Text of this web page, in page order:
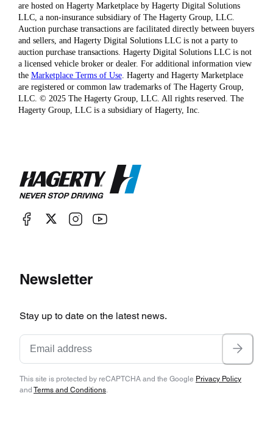
are hosted on Hagerty Marketplace by Hagerty Digital Solutions
LLC, a non-insurance subsidiary of The Hagerty Group, LLC.
Auction purchase transactions are facilitated directly between buyers
and sellers, and Hagerty Digital Solutions LLC is not a party to
auction purchase transactions. Hagerty Digital Solutions LLC is not
a licensed vehicle broker or dealer. For additional information view
the Marketplace Terms of Use. Hagerty and Hagerty Marketplace
are registered or common law trademarks of The Hagerty Group,
LLC. © 2025 The Hagerty Group, LLC. All rights reserved. The
Hagerty Group, LLC is a subsidiary of Hagerty, Inc.
Newsletter
Stay up to date on the latest news.
This site is protected by reCAPTCHA and the Google Privacy Policy
and Terms and Conditions.